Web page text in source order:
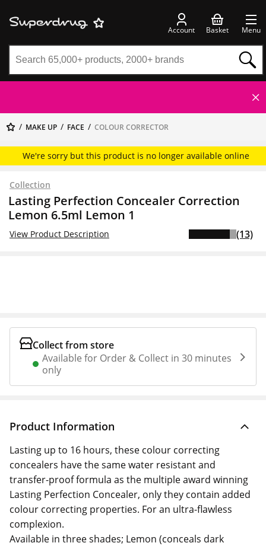
Account Basket Menu
MAKE UP FACE COLOUR CORRECTOR
We're sorry but this product is no longer available online
Collection
Lasting Perfection Concealer Correction
Lemon 6.5ml Lemon 1
View Product Description (13)
Collect from store
Available for Order & Collect in 30 minutes
only
Product Information
Lasting up to 16 hours, these colour correcting
concealers have the same water resistant and
transfer-proof formula as the multiple award winning
Lasting Perfection Concealer, only they contain added
colour correcting properties. For an ultra-flawless
complexion.
Available in three shades; Lemon (conceals dark